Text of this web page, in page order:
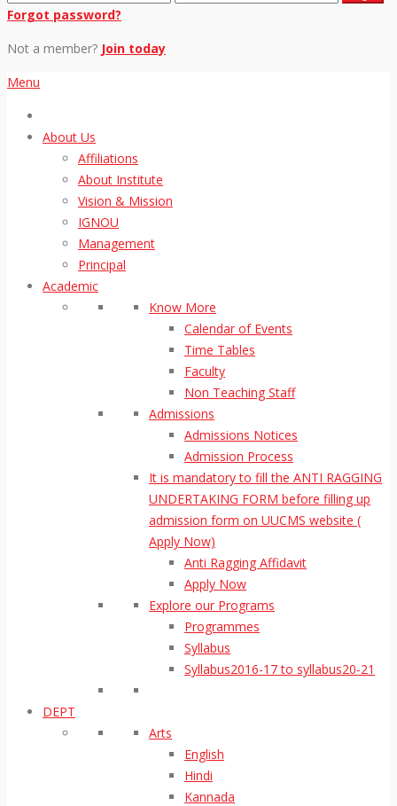
Forgot password?
Not a member? Join today
Menu
About Us
Affiliations
About Institute
Vision & Mission
IGNOU
Management
Principal
Academic
Know More
Calendar of Events
Time Tables
Faculty
Non Teaching Staff
Admissions
Admissions Notices
Admission Process
It is mandatory to fill the ANTI RAGGING
UNDERTAKING FORM before filling up
admission form on UUCMS website (
Apply Now)
Anti Ragging Affidavit
Apply Now
Explore our Programs
Programmes
Syllabus
Syllabus2016-17 to syllabus20-21
DEPT
Arts
English
Hindi
Kannada